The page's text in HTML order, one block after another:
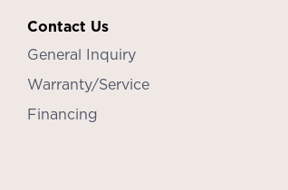
Contact Us
General Inquiry
Warranty/Service
Financing